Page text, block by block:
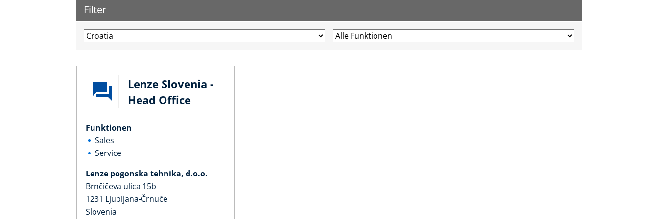
Filter
Lenze Slovenia -
Head Office
Funktionen
Sales
Service
Lenze pogonska tehnika, d.o.o.
Brnčičeva ulica 15b
1231 Ljubljana-Črnuče
Slovenia